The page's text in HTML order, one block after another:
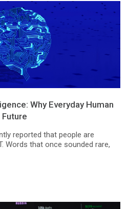
Why Everyday Human
Future
reported that people are
Words that once sounded rare,